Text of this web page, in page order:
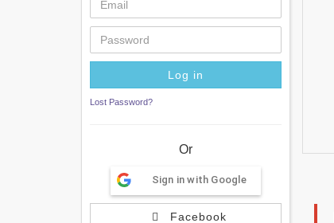
Lost Password?
Or
Sign in with Google
Facebook